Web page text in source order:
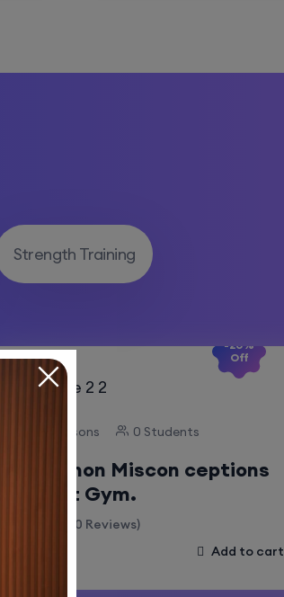
Strength Training
-20%
Off
10 Lessons 0 Students
Common Miscon ceptions
About Gym.
(0 Reviews)
Add to cart